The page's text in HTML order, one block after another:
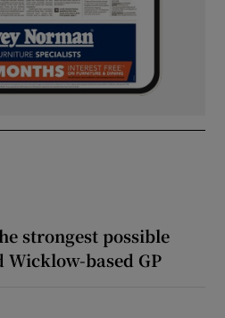
strongest possible
Wicklow-based GP